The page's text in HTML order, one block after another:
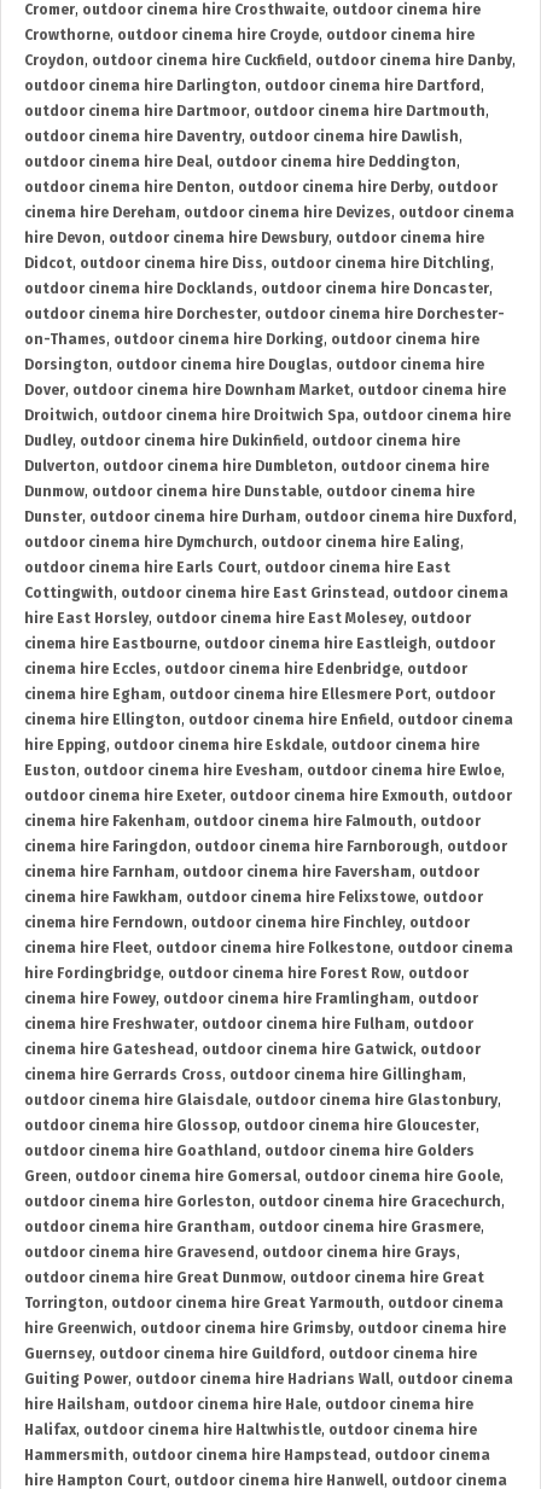
Cromer, outdoor cinema hire Crosthwaite, outdoor cinema hire
Crowthorne, outdoor cinema hire Croyde, outdoor cinema hire
Croydon, outdoor cinema hire Cuckfield , outdoor cinema hire Danby,
outdoor cinema hire Darlington, outdoor cinema hire Dartford ,
outdoor cinema hire Dartmoor, outdoor cinema hire Dartmouth,
outdoor cinema hire Daventry, outdoor cinema hire Dawlish,
outdoor cinema hire Deal, outdoor cinema hire Deddington,
outdoor cinema hire Denton, outdoor cinema hire Derby, outdoor
cinema hire Dereham, outdoor cinema hire Devizes, outdoor cinema
hire Devon, outdoor cinema hire Dewsbury, outdoor cinema hire
Didcot, outdoor cinema hire Diss, outdoor cinema hire Ditchling,
outdoor cinema hire Docklands, outdoor cinema hire Doncaster,
outdoor cinema hire Dorchester, outdoor cinema hire Dorchester-
on-Thames, outdoor cinema hire Dorking, outdoor cinema hire
Dorsington, outdoor cinema hire Douglas, outdoor cinema hire
Dover, outdoor cinema hire Downham Market, outdoor cinema hire
Droitwich, outdoor cinema hire Droitwich Spa, outdoor cinema hire
Dudley, outdoor cinema hire Dukinfield , outdoor cinema hire
Dulverton, outdoor cinema hire Dumbleton, outdoor cinema hire
Dunmow, outdoor cinema hire Dunstable, outdoor cinema hire
Dunster, outdoor cinema hire Durham, outdoor cinema hire Duxford ,
outdoor cinema hire Dymchurch, outdoor cinema hire Ealing,
outdoor cinema hire Earls Court, outdoor cinema hire East
Cottingwith, outdoor cinema hire East Grinstead , outdoor cinema
hire East Horsley, outdoor cinema hire East Molesey, outdoor
cinema hire Eastbourne, outdoor cinema hire Eastleigh, outdoor
cinema hire Eccles, outdoor cinema hire Edenbridge, outdoor
cinema hire Egham, outdoor cinema hire Ellesmere Port, outdoor
cinema hire Ellington, outdoor cinema hire Enfield , outdoor cinema
hire Epping, outdoor cinema hire Eskdale, outdoor cinema hire
Euston, outdoor cinema hire Evesham, outdoor cinema hire Ewloe,
outdoor cinema hire Exeter, outdoor cinema hire Exmouth, outdoor
cinema hire Fakenham, outdoor cinema hire Falmouth, outdoor
cinema hire Faringdon, outdoor cinema hire Farnborough, outdoor
cinema hire Farnham, outdoor cinema hire Faversham, outdoor
cinema hire Fawkham, outdoor cinema hire Felixstowe, outdoor
cinema hire Ferndown, outdoor cinema hire Finchley, outdoor
cinema hire Fleet, outdoor cinema hire Folkestone, outdoor cinema
hire Fordingbridge, outdoor cinema hire Forest Row, outdoor
cinema hire Fowey, outdoor cinema hire Framlingham, outdoor
cinema hire Freshwater, outdoor cinema hire Fulham, outdoor
cinema hire Gateshead , outdoor cinema hire Gatwick, outdoor
cinema hire Gerrards Cross, outdoor cinema hire Gillingham,
outdoor cinema hire Glaisdale, outdoor cinema hire Glastonbury,
outdoor cinema hire Glossop, outdoor cinema hire Gloucester,
outdoor cinema hire Goathland , outdoor cinema hire Golders
Green, outdoor cinema hire Gomersal, outdoor cinema hire Goole,
outdoor cinema hire Gorleston, outdoor cinema hire Gracechurch,
outdoor cinema hire Grantham, outdoor cinema hire Grasmere,
outdoor cinema hire Gravesend , outdoor cinema hire Grays,
outdoor cinema hire Great Dunmow, outdoor cinema hire Great
Torrington, outdoor cinema hire Great Yarmouth, outdoor cinema
hire Greenwich, outdoor cinema hire Grimsby, outdoor cinema hire
Guernsey, outdoor cinema hire Guildford , outdoor cinema hire
Guiting Power, outdoor cinema hire Hadrians Wall, outdoor cinema
hire Hailsham, outdoor cinema hire Hale, outdoor cinema hire
Halifax, outdoor cinema hire Haltwhistle, outdoor cinema hire
Hammersmith, outdoor cinema hire Hampstead , outdoor cinema
hire Hampton Court, outdoor cinema hire Hanwell, outdoor cinema